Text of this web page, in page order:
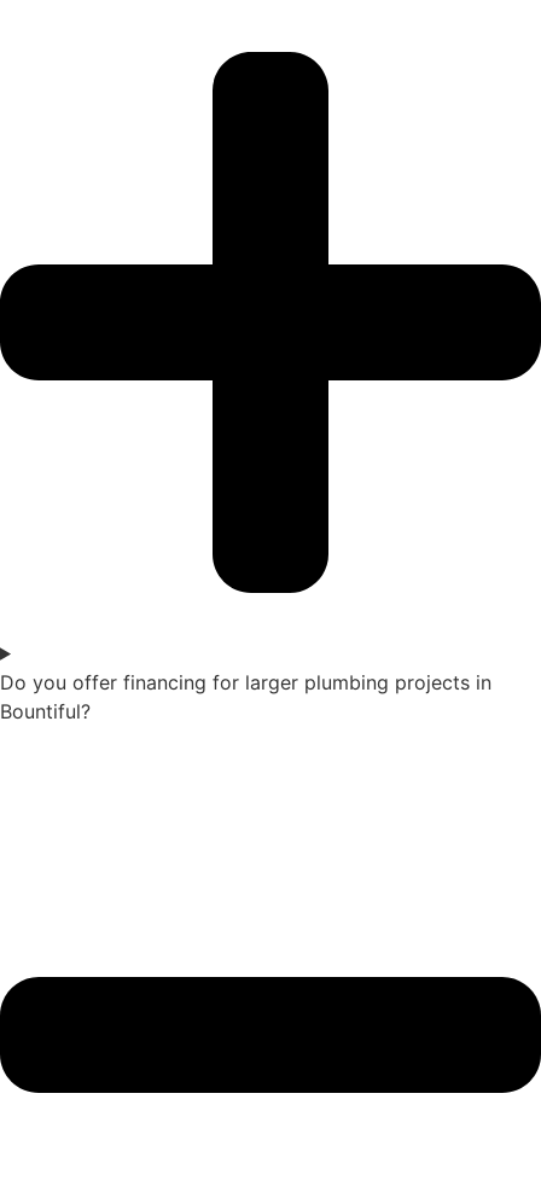
Do you offer financing for larger plumbing projects in
Bountiful?